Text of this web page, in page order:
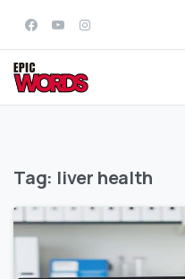
Tag: liver health